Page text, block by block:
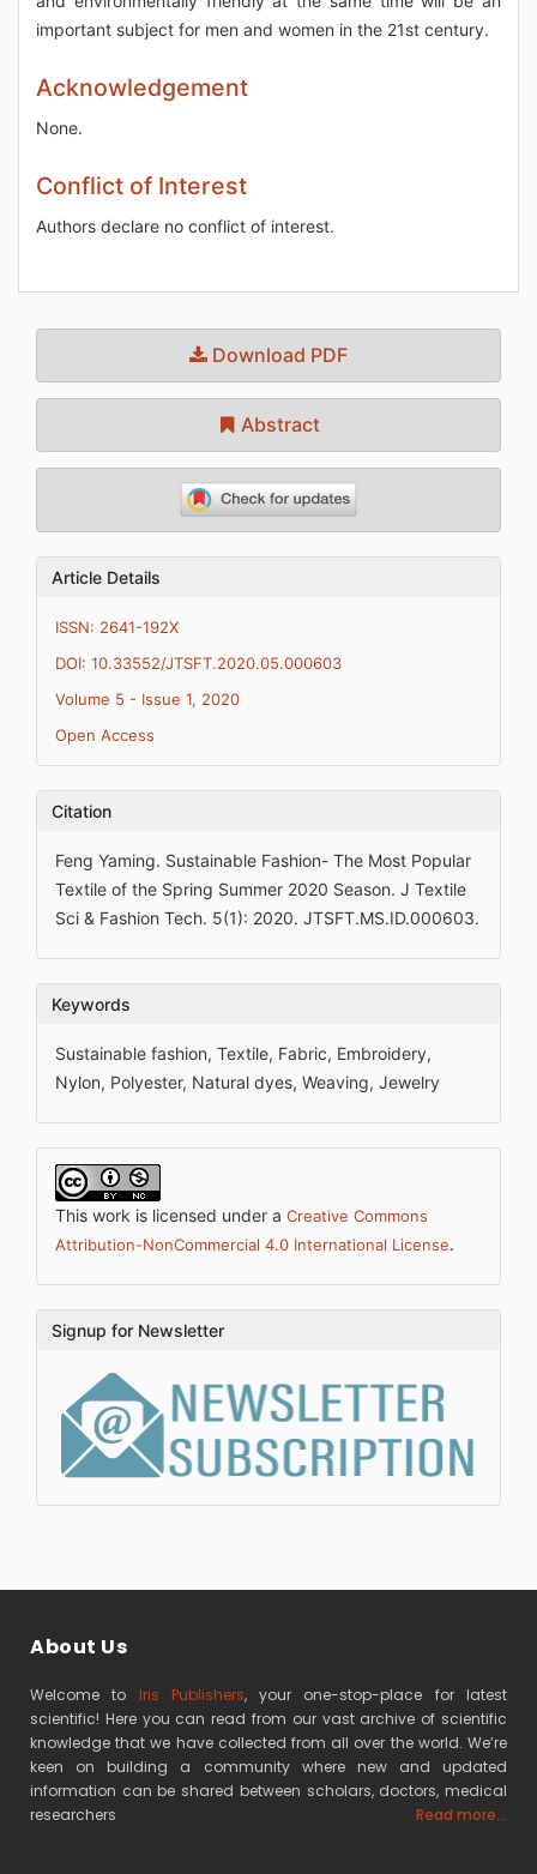
important subject for men and women in the 21st century.
Acknowledgement
None.
Conflict of Interest
Authors declare no conflict of interest.
Download PDF
Abstract
Article Details
ISSN: 2641-192X
DOI: 10.33552/JTSFT.2020.05.000603
Volume 5 - Issue 1, 2020
Open Access
Citation
Feng Yaming. Sustainable Fashion- The Most Popular
Textile of the Spring Summer 2020 Season. J Textile
Sci & Fashion Tech. 5(1): 2020. JTSFT.MS.ID.000603.
Keywords
Sustainable fashion, Textile, Fabric, Embroidery,
Nylon, Polyester, Natural dyes, Weaving, Jewelry
This work is licensed under a Creative Commons
Attribution-NonCommercial 4.0 International License.
Signup for Newsletter
About Us
Welcome to Iris Publishers, your one-stop-place for latest
scientific! Here you can read from our vast archive of scientific
knowledge that we have collected from all over the world. We’re
keen on building a community where new and updated
information can be shared between scholars, doctors, medical
researchers
Read more...